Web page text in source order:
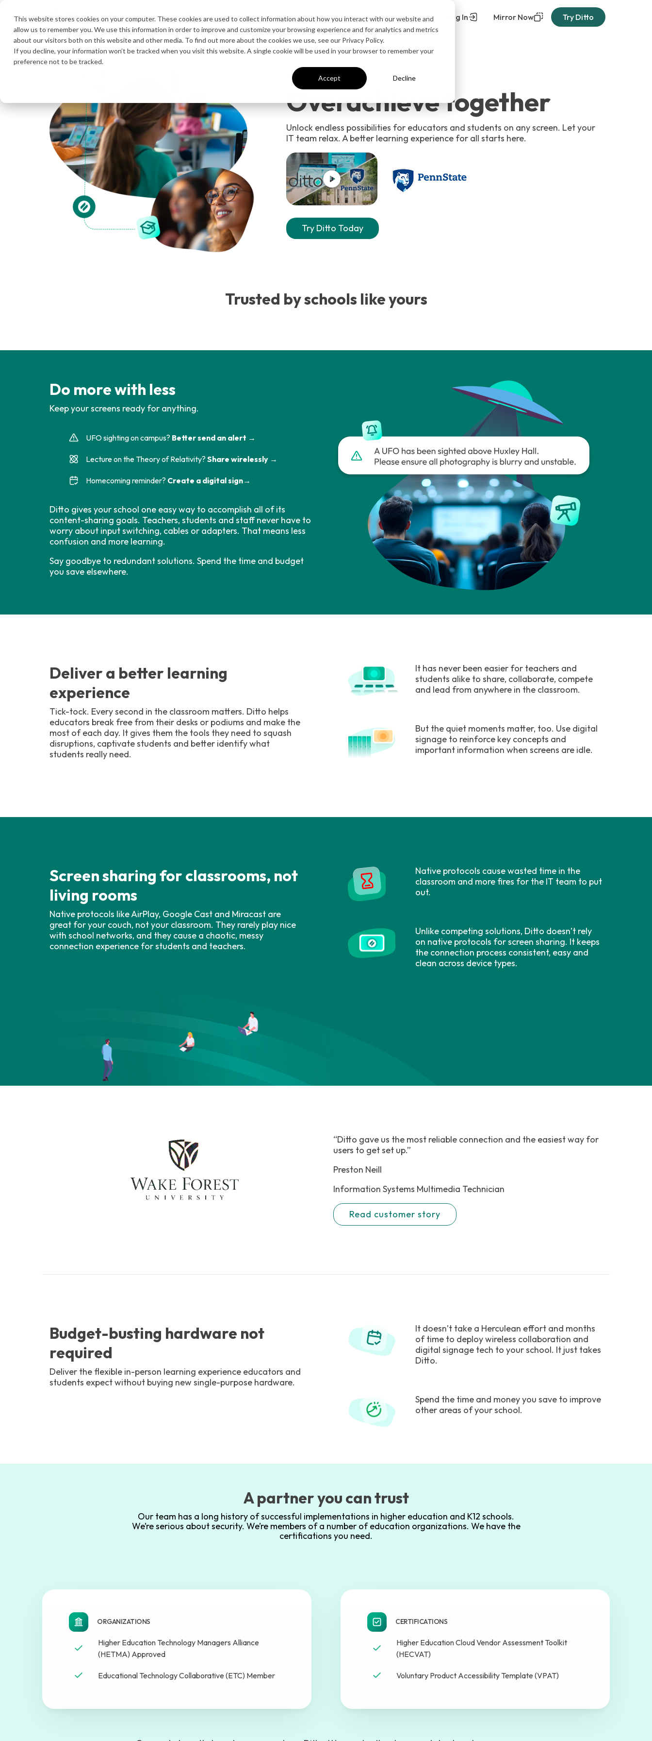
This website stores cookies on your computer. These cookies are used to collect information about how you interact with our website and
allow us to remember you. We use this information in order to improve and customize your browsing experience and for analytics and metrics
about our visitors both on this website and other media. To find out more about the cookies we use, see our Privacy Policy.
If you decline, your information won’t be tracked when you visit this website. A single cookie will be used in your browser to remember your
preference not to be tracked.
Accept Decline
Product Solutions PricingResources Contact Sales Log In Mirror Now Try Ditto
EDUCATION
Overachieve together
Unlock endless possibilities for educators and students on any screen. Let your
IT team relax. A better learning experience for all starts here.
Try Ditto Today
Trusted by schools like yours
Do more with less
Keep your screens ready for anything.
UFO sighting on campus? Better send an alert →
Lecture on the Theory of Relativity? Share wirelessly →
Homecoming reminder? Create a digital sign→
Ditto gives your school one easy way to accomplish all of its
content-sharing goals. Teachers, students and staff never have to
worry about input switching, cables or adapters. That means less
confusion and more learning.
Say goodbye to redundant solutions. Spend the time and budget
you save elsewhere.
Deliver a better learning
experience
Tick-tock. Every second in the classroom matters. Ditto helps
educators break free from their desks or podiums and make the
most of each day. It gives them the tools they need to squash
disruptions, captivate students and better identify what
students really need.
It has never been easier for teachers and
students alike to share, collaborate, compete
and lead from anywhere in the classroom.
But the quiet moments matter, too. Use digital
signage to reinforce key concepts and
important information when screens are idle.
Screen sharing for classrooms, not
living rooms
Native protocols like AirPlay, Google Cast and Miracast are
great for your couch, not your classroom. They rarely play nice
with school networks, and they cause a chaotic, messy
connection experience for students and teachers.
Native protocols cause wasted time in the
classroom and more fires for the IT team to put
out.
Unlike competing solutions, Ditto doesn’t rely
on native protocols for screen sharing. It keeps
the connection process consistent, easy and
clean across device types.
“Ditto gave us the most reliable connection and the easiest way for
users to get set up.”
Preston Neill
Information Systems Multimedia Technician
Read customer story
Budget-busting hardware not
required
Deliver the flexible in-person learning experience educators and
students expect without buying new single-purpose hardware.
It doesn’t take a Herculean effort and months
of time to deploy wireless collaboration and
digital signage tech to your school. It just takes
Ditto.
Spend the time and money you save to improve
other areas of your school.
A partner you can trust
Our team has a long history of successful implementations in higher education and K12 schools.
We’re serious about security. We’re members of a number of education organizations. We have the
certifications you need.
ORGANIZATIONS
Higher Education Technology Managers Alliance
(HETMA) Approved
Educational Technology Collaborative (ETC) Member
CERTIFICATIONS
Higher Education Cloud Vendor Assessment Toolkit
(HECVAT)
Voluntary Product Accessibility Template (VPAT)